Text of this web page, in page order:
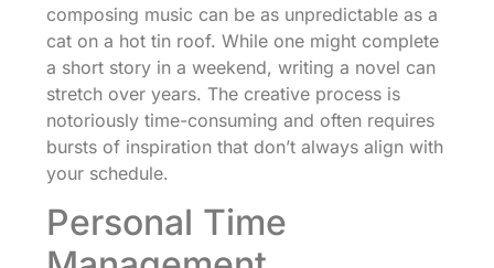
composing music can be as unpredictable as a
cat on a hot tin roof. While one might complete
a short story in a weekend, writing a novel can
stretch over years. The creative process is
notoriously time-consuming and often requires
bursts of inspiration that don’t always align with
your schedule.
Personal Time